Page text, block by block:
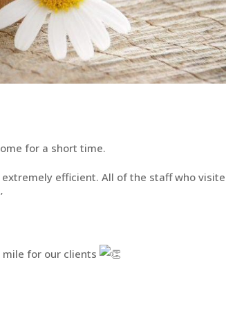
for a short time.
extremely efficient. All of the staff who
mile for our clients